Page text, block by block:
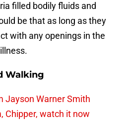
filled bodily fluids and
be that as long as they
with any openings in the
Walking
Jayson Warner Smith
Chipper, watch it now